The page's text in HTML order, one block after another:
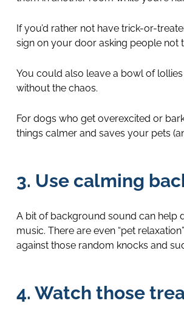
If you’d rather not have trick-or-
sign on your door asking people not
You could also leave a bowl of
without the chaos.
For dogs who get overexcited or
things calmer and saves your pets
3. Use calming
A bit of background sound can help
music. There are even “pet
against those random knocks and
4. Watch those